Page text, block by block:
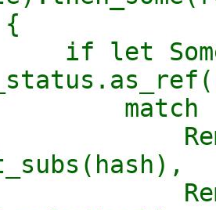
if let
match